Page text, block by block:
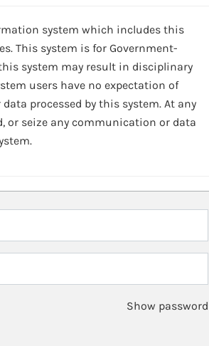
system which includes this
This system is for Government-
system may result in disciplinary
users have no expectation of
processed by this system. At any
or seize any communication or data
Show password